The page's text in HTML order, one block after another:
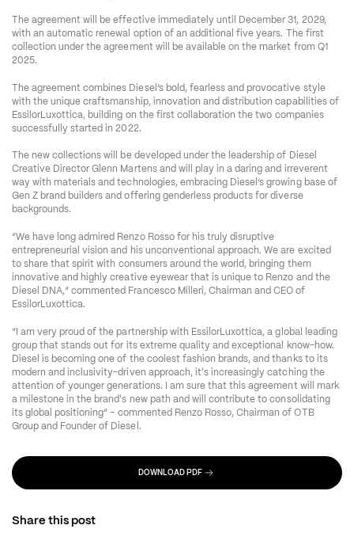
The agreement will be effective immediately until December 31, 2029,
with an automatic renewal option of an additional five years. The first
collection under the agreement will be available on the market from Q1
2025.
The agreement combines Diesel’s bold, fearless and provocative style
with the unique craftsmanship, innovation and distribution capabilities of
EssilorLuxottica, building on the first collaboration the two companies
successfully started in 2022.
The new collections will be developed under the leadership of Diesel
Creative Director Glenn Martens and will play in a daring and irreverent
way with materials and technologies, embracing Diesel’s growing base of
Gen Z brand builders and offering genderless products for diverse
backgrounds.
“We have long admired Renzo Rosso for his truly disruptive
entrepreneurial vision and his unconventional approach. We are excited
to share that spirit with consumers around the world, bringing them
innovative and highly creative eyewear that is unique to Renzo and the
Diesel DNA,” commented Francesco Milleri, Chairman and CEO of
EssilorLuxottica.
“I am very proud of the partnership with EssilorLuxottica, a global leading
group that stands out for its extreme quality and exceptional know-how.
Diesel is becoming one of the coolest fashion brands, and thanks to its
modern and inclusivity-driven approach, it's increasingly catching the
attention of younger generations. I am sure that this agreement will mark
a milestone in the brand's new path and will contribute to consolidating
its global positioning” - commented Renzo Rosso, Chairman of OTB
Group and Founder of Diesel.
DOWNLOAD PDF
Share this post